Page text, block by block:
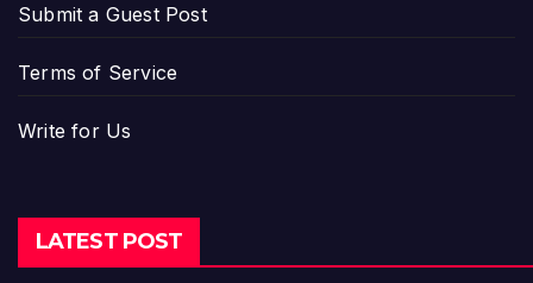
Submit a Guest Post
Terms of Service
Write for Us
LATEST POST